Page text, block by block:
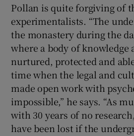
Pollan is quite forgiving of
experimentalists. “The
the monastery during the
where a body of knowledge
nurtured, protected and
time when the legal and
made open work with
impossible,” he says. “As
with 30 years of no
have been lost if the